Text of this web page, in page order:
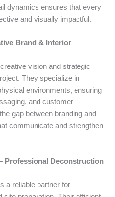
dynamics ensures that every
and visually impactful.
Brand & Interior
vision and strategic
They specialize in
environments, ensuring
and customer
gap between branding and
communicate and strengthen
Professional Deconstruction
is a reliable partner for